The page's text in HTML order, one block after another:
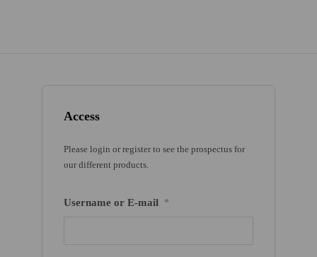
Access
Please login or register to see the prospectus for
our different products.
Username or E-mail *